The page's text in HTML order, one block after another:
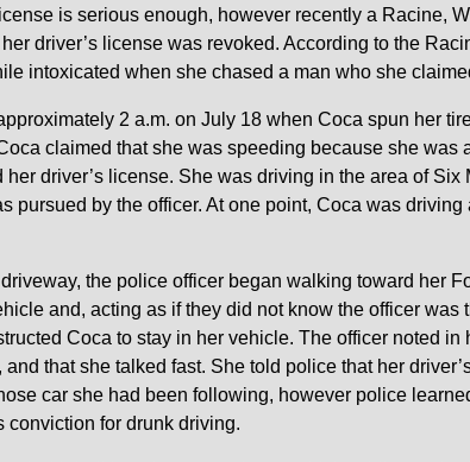
is serious enough, however recently a Racine,
driver’s license was revoked. According to the
intoxicated when she chased a man who she
2 a.m. on July 18 when Coca spun her
claimed that she was speeding because she was
driver’s license. She was driving in the area of
pursued by the officer. At one point, Coca was
the police officer began walking toward her
and, acting as if they did not know the officer was
Coca to stay in her vehicle. The officer noted in
and that she talked fast. She told police that her
car she had been following, however police
conviction for drunk driving.